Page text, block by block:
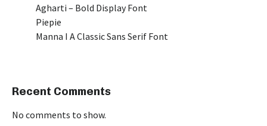
Agharti – Bold Display Font
Piepie
Manna I A Classic Sans Serif Font
Recent Comments
No comments to show.